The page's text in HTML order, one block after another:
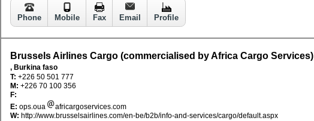
Phone Mobile Fax Email Profile
Brussels Airlines Cargo (commercialised by Africa Cargo Services)
, Burkina faso
T: +226 50 501 777
M: +226 70 100 356
F:
E: ops.oua
africargoservices.com
W: http://www.brusselsairlines.com/en-be/b2b/info-and-services/cargo/default.aspx